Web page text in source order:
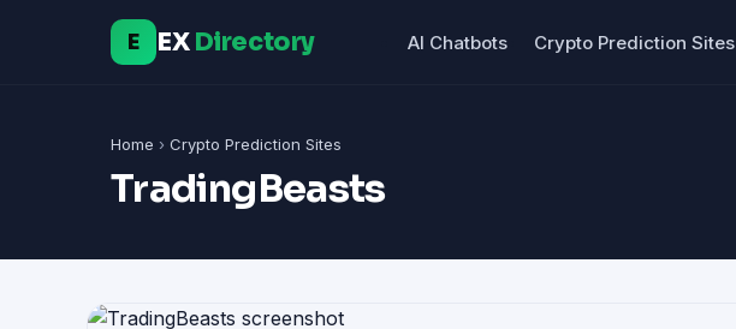
E EXDirectory AI Chatbots Crypto Prediction Sites
Home › Crypto Prediction Sites
TradingBeasts